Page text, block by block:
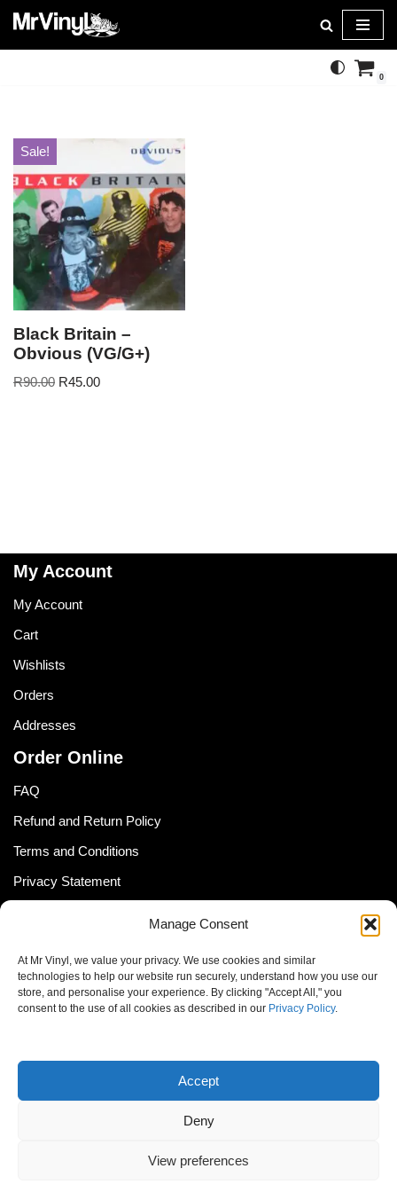
Manage Consent
At Mr Vinyl, we value your privacy. We use cookies and similar
technologies to help our website run securely, understand how you use our
store, and personalise your experience. By clicking "Accept All," you
consent to the use of all cookies as described in our Privacy Policy.
Accept
Deny
View preferences
Skip
0
Sale!
Black Britain –
Obvious (VG/G+)
R90.00 R45.00
My Account
My Account
Cart
Wishlists
Orders
Addresses
Order Online
FAQ
Refund and Return Policy
Terms and Conditions
Privacy Statement
Cookie Policy
Newsletter